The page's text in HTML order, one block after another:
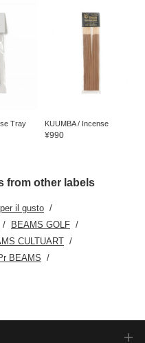
Tray
KUUMBA / Incense
¥990
from other labels
il gusto
BEAMS GOLF
CULTUART
BEAMS